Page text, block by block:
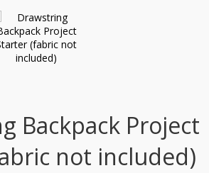
Backpack Project
not included)